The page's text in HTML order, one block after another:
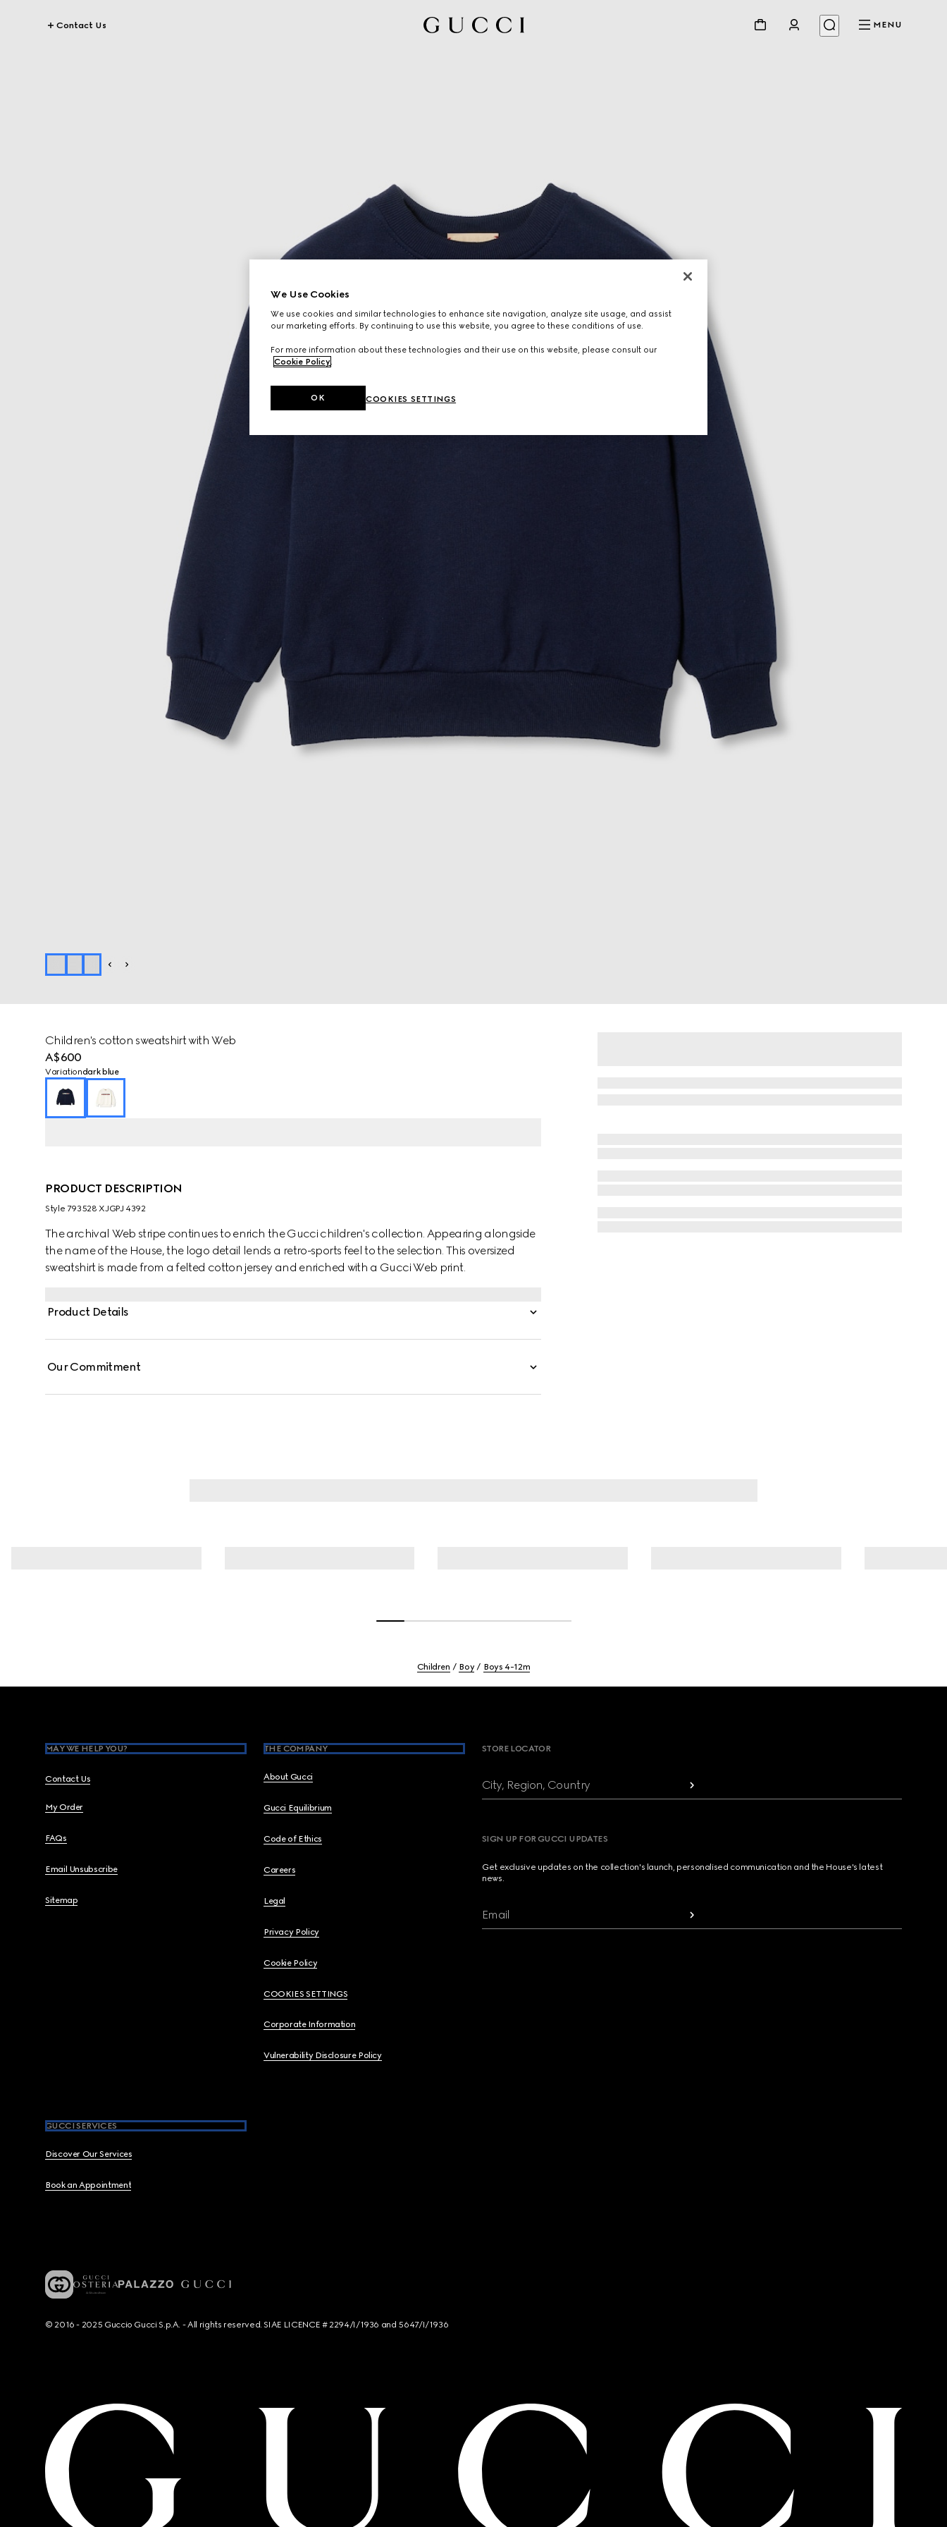
Contact Us MENU
Children's cotton sweatshirt with Web
A$600
Variationdark blue
PRODUCT DESCRIPTION
Style ‎793528 XJGPJ 4392
The archival Web stripe continues to enrich the Gucci children's collection. Appearing alongside
the name of the House, the logo detail lends a retro-sports feel to the selection. This oversized
sweatshirt is made from a felted cotton jersey and enriched with a Gucci Web print.
Product Details
Our Commitment
Children Boy Boys 4-12m
MAY WE HELP YOU?
Contact Us
My Order
FAQs
Email Unsubscribe
Sitemap
THE COMPANY
About Gucci
Gucci Equilibrium
Code of Ethics
Careers
Legal
Privacy Policy
Cookie Policy
COOKIES SETTINGS
Corporate Information
Vulnerability Disclosure Policy
GUCCI SERVICES
Discover Our Services
Book an Appointment
STORE LOCATOR
City, Region, Country
SIGN UP FOR GUCCI UPDATES
Get exclusive updates on the collection's launch, personalised communication and the House's latest
news.
Email
© 2016 - 2025 Guccio Gucci S.p.A. - All rights reserved. SIAE LICENCE # 2294/I/1936 and 5647/I/1936
We Use Cookies
We use cookies and similar technologies to enhance site navigation, analyze site usage, and assist
our marketing efforts. By continuing to use this website, you agree to these conditions of use.
For more information about these technologies and their use on this website, please consult our
Cookie Policy.
COOKIES SETTINGS
OK